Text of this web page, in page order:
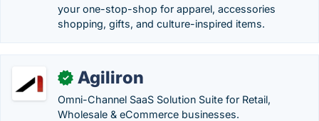
your one-stop-shop for apparel, accessories
shopping, gifts, and culture-inspired items.
✓ Agiliron
Omni-Channel SaaS Solution Suite for Retail,
Wholesale & eCommerce businesses.